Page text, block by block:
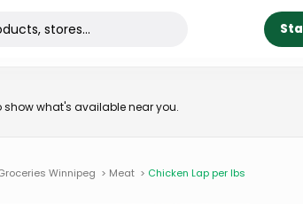
show what's available near you.
Winnipeg > Meat > Chicken Lap per lbs